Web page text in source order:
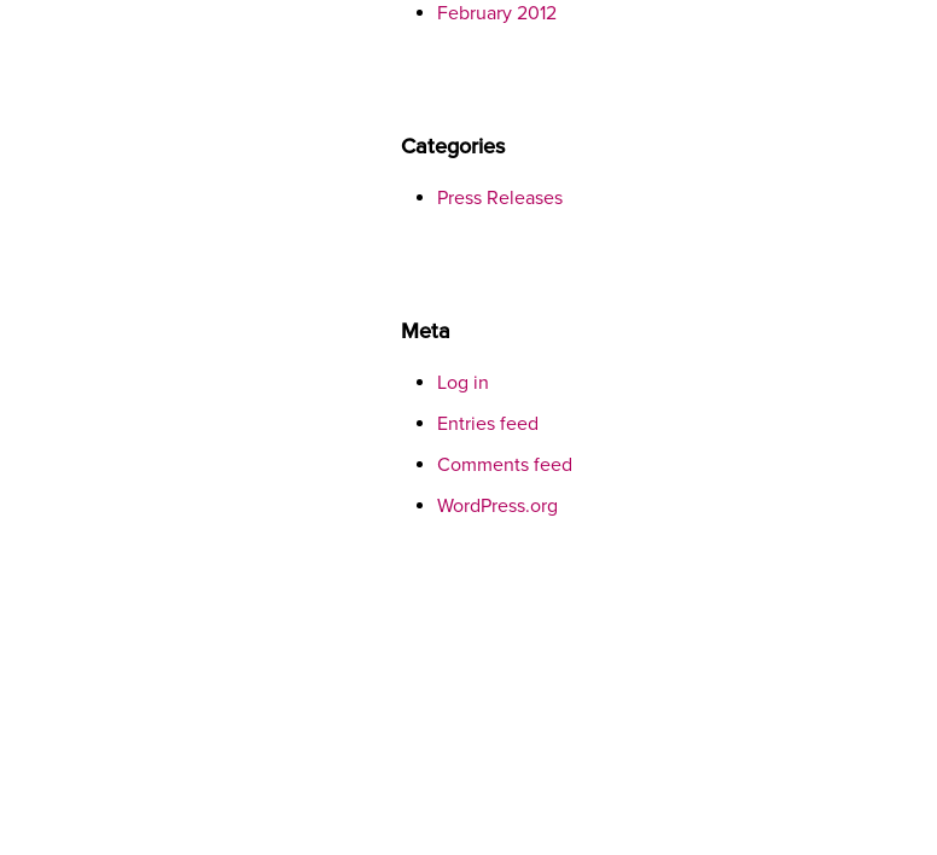
February 2012
Categories
Press Releases
Meta
Log in
Entries feed
Comments feed
WordPress.org